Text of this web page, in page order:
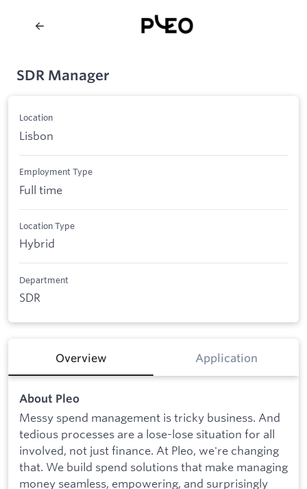
SDR Manager
Location
Lisbon
Employment Type
Full time
Location Type
Hybrid
Department
SDR
Overview Application
About Pleo
Messy spend management is tricky business. And
tedious processes are a lose-lose situation for all
involved, not just finance. At Pleo, we're changing
that. We build spend solutions that make managing
money seamless, empowering, and surprisingly